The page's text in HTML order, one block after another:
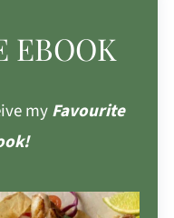
EBOOK
myFavourite